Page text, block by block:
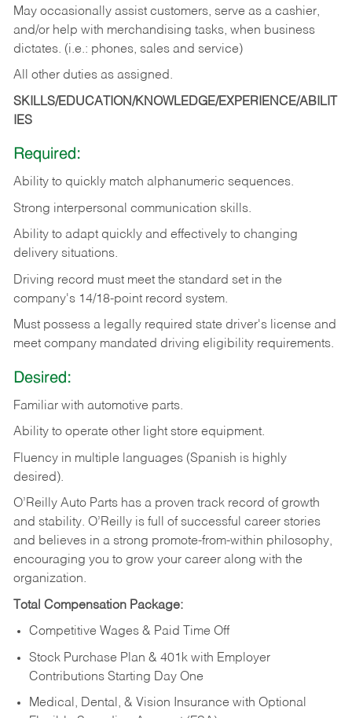
May occasionally assist customers, serve as a cashier,
and/or help with merchandising tasks, when business
dictates. (i.e.: phones, sales and service)
All other duties as assigned.
SKILLS/EDUCATION/KNOWLEDGE/EXPERIENCE/ABILIT
IES
Required:
Ability to quickly match alphanumeric sequences.
Strong interpersonal communication skills.
Ability to adapt quickly and effectively to changing
delivery situations.
Driving record must meet the standard set in the
company's 14/18-point record system.
Must possess a legally required state driver's license and
meet company mandated driving eligibility requirements.
Desired:
Familiar with automotive parts.
Ability to operate other light store equipment.
Fluency in multiple languages (Spanish is highly
desired).
O’Reilly Auto Parts has a proven track record of growth
and stability. O’Reilly is full of successful career stories
and believes in a strong promote-from-within philosophy,
encouraging you to grow your career along with the
organization.
Total Compensation Package:
Competitive Wages & Paid Time Off
Stock Purchase Plan & 401k with Employer
Contributions Starting Day One
Medical, Dental, & Vision Insurance with Optional